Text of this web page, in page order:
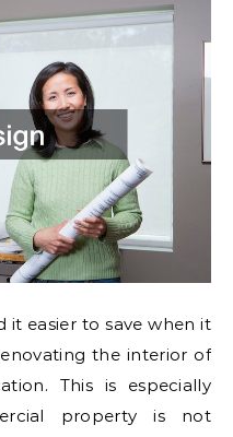
it easier to save when it
the interior of
This is especially
property is not